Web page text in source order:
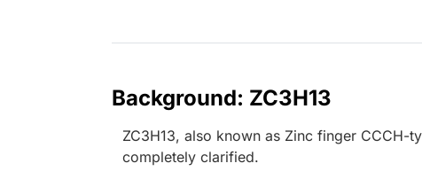
Background: ZC3H13
ZC3H13, also known as Zinc finger CCCH-
completely clarified.